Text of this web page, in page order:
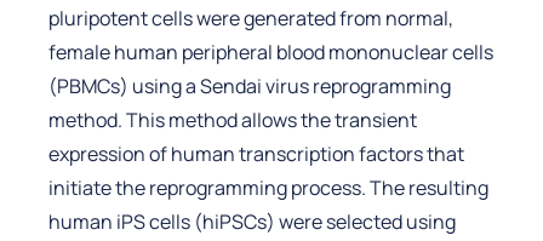
pluripotent cells were generated from normal,
female human peripheral blood mononuclear cells
(PBMCs) using a Sendai virus reprogramming
method. This method allows the transient
expression of human transcription factors that
initiate the reprogramming process. The resulting
human iPS cells (hiPSCs) were selected using